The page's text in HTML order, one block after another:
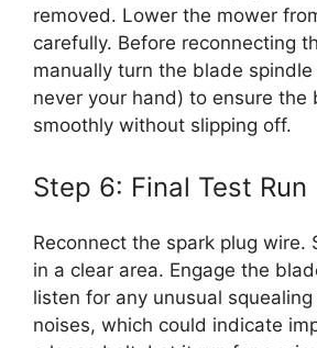
removed. Lower the mower
carefully. Before reconnecting
manually turn the blade
never your hand) to ensure the
smoothly without slipping off.
Step 6: Final Test Run
Reconnect the spark plug wire.
in a clear area. Engage the
listen for any unusual
noises, which could indicate